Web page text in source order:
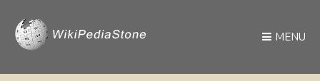
MENU